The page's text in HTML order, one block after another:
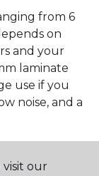
from 6
on
and your
laminate
use if you
noise, and a
our